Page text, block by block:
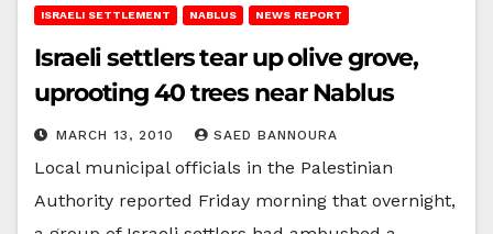
ISRAELI SETTLEMENT NABLUS NEWS REPORT
Israeli settlers tear up olive grove,
uprooting 40 trees near Nablus
MARCH 13, 2010 SAED BANNOURA
Local municipal officials in the Palestinian
Authority reported Friday morning that overnight,